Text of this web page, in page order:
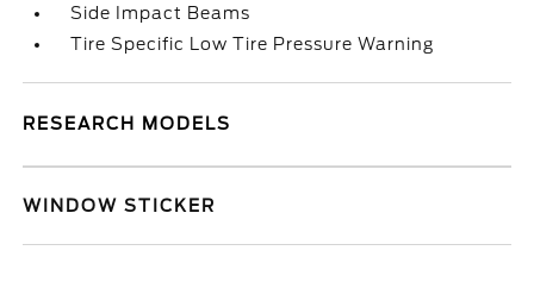
Side Impact Beams
Tire Specific Low Tire Pressure Warning
RESEARCH MODELS
WINDOW STICKER